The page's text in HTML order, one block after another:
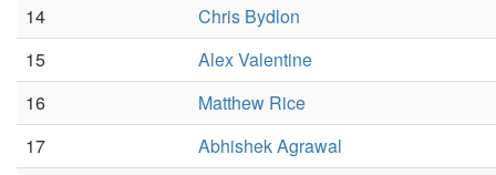
14
Chris Bydlon
15
Alex Valentine
16
Matthew Rice
17
Abhishek Agrawal